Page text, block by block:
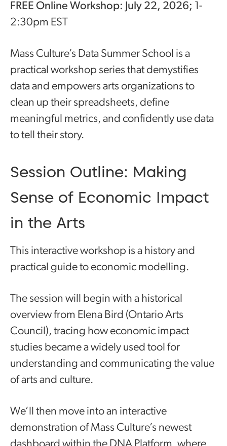
FREE Online Workshop: July 22, 2026; 1-
2:30pm EST
Mass Culture’s Data Summer School is a
practical workshop series that demystifies
data and empowers arts organizations to
clean up their spreadsheets, define
meaningful metrics, and confidently use data
to tell their story.
Session Outline: Making
Sense of Economic Impact
in the Arts
This interactive workshop is a history and
practical guide to economic modelling.
The session will begin with a historical
overview from Elena Bird (Ontario Arts
Council), tracing how economic impact
studies became a widely used tool for
understanding and communicating the value
of arts and culture.
We’ll then move into an interactive
demonstration of Mass Culture’s newest